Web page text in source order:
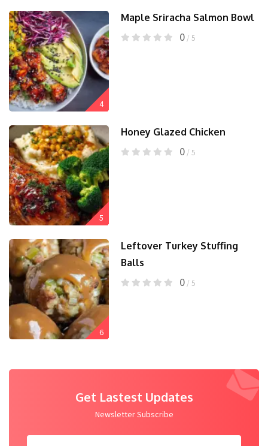
4
Maple Sriracha Salmon Bowl
0/ 5
5
Honey Glazed Chicken
0 / 5
6
Leftover Turkey Stuffing
Balls
0 / 5
Get Lastest Updates
Newsletter Subscribe